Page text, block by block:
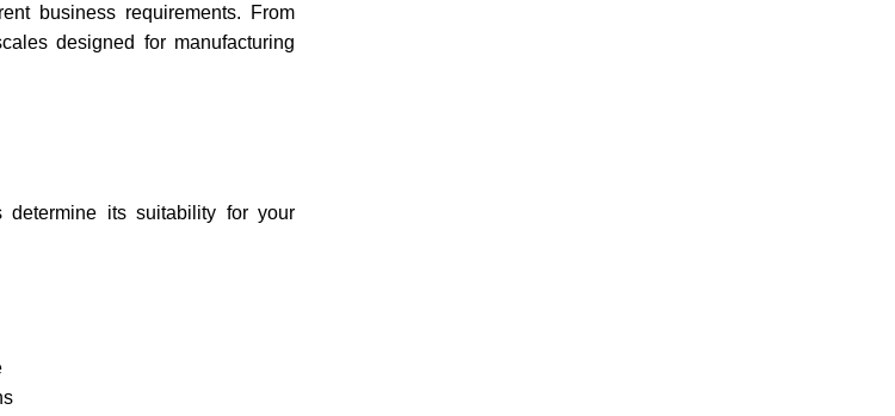
business requirements. From
designed for manufacturing
determine its suitability for your